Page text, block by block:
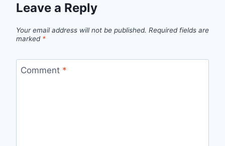
Leave a Reply
Your email address will not be published. Required fields are
marked *
Comment *